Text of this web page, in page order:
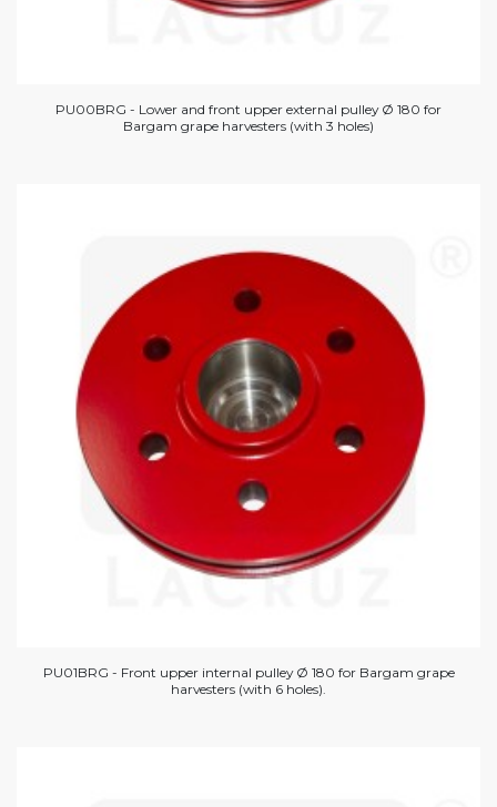
PU00BRG - Lower and front upper external pulley Ø 180 for
Bargam grape harvesters (with 3 holes)
PU01BRG - Front upper internal pulley Ø 180 for Bargam grape
harvesters (with 6 holes).